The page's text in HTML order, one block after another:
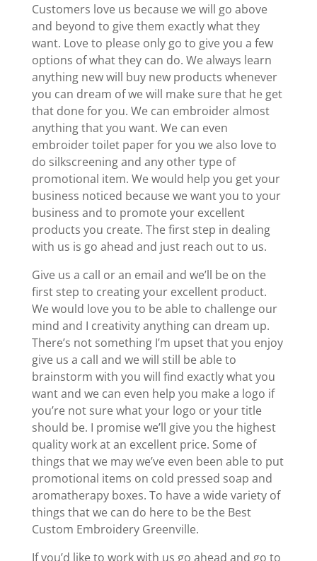
Customers love us because we will go above
and beyond to give them exactly what they
want. Love to please only go to give you a few
options of what they can do. We always learn
anything new will buy new products whenever
you can dream of we will make sure that he get
that done for you. We can embroider almost
anything that you want. We can even
embroider toilet paper for you we also love to
do silkscreening and any other type of
promotional item. We would help you get your
business noticed because we want you to your
business and to promote your excellent
products you create. The first step in dealing
with us is go ahead and just reach out to us.
Give us a call or an email and we’ll be on the
first step to creating your excellent product.
We would love you to be able to challenge our
mind and I creativity anything can dream up.
There’s not something I’m upset that you enjoy
give us a call and we will still be able to
brainstorm with you will find exactly what you
want and we can even help you make a logo if
you’re not sure what your logo or your title
should be. I promise we’ll give you the highest
quality work at an excellent price. Some of
things that we may we’ve even been able to put
promotional items on cold pressed soap and
aromatherapy boxes. To have a wide variety of
things that we can do here to be the Best
Custom Embroidery Greenville.
If you’d like to work with us go ahead and go to